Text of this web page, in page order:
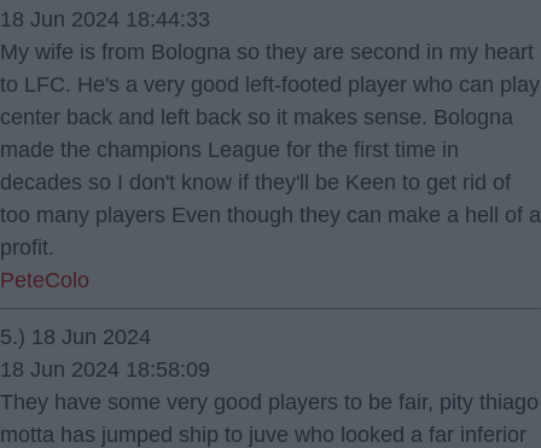
18 Jun 2024 18:44:33
My wife is from Bologna so they are second in my heart
to LFC. He's a very good left-footed player who can play
center back and left back so it makes sense. Bologna
made the champions League for the first time in
decades so I don't know if they'll be Keen to get rid of
too many players Even though they can make a hell of a
profit.
PeteColo
5.) 18 Jun 2024
18 Jun 2024 18:58:09
They have some very good players to be fair, pity thiago
motta has jumped ship to juve who looked a far inferior